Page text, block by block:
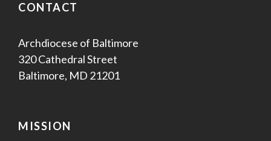
CONTACT
Archdiocese of Baltimore
320 Cathedral Street
Baltimore, MD 21201
MISSION